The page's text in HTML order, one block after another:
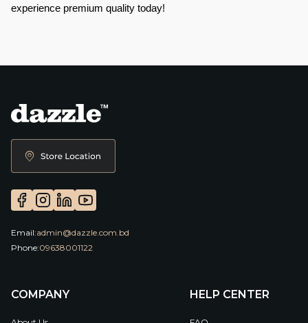
experience premium quality today!
Email:admin@dazzle.com.bd
Phone:09638001122
COMPANY HELP CENTER